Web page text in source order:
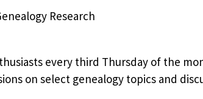
Research
every third Thursday of the
on select genealogy topics and